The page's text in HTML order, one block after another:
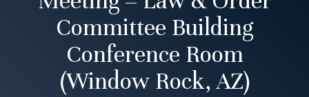
Committee Building
Conference Room
(Window Rock, AZ)